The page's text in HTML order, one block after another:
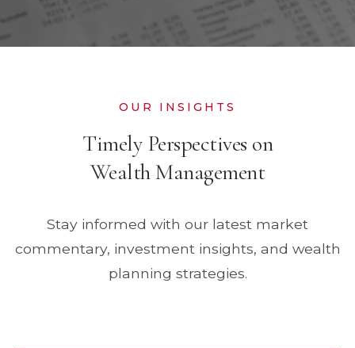
OUR INSIGHTS
Timely Perspectives on
Wealth Management
Stay informed with our latest market
commentary, investment insights, and wealth
planning strategies.